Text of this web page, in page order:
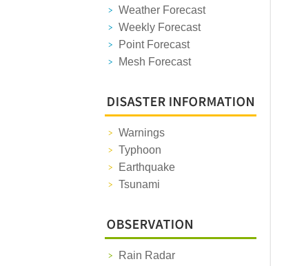
Weather Forecast
Weekly Forecast
Point Forecast
Mesh Forecast
Warnings
Typhoon
Earthquake
Tsunami
Rain Radar